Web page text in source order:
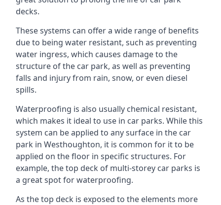
decks.
These systems can offer a wide range of benefits
due to being water resistant, such as preventing
water ingress, which causes damage to the
structure of the car park, as well as preventing
falls and injury from rain, snow, or even diesel
spills.
Waterproofing is also usually chemical resistant,
which makes it ideal to use in car parks. While this
system can be applied to any surface in the car
park in Westhoughton, it is common for it to be
applied on the floor in specific structures. For
example, the top deck of multi-storey car parks is
a great spot for waterproofing.
As the top deck is exposed to the elements more